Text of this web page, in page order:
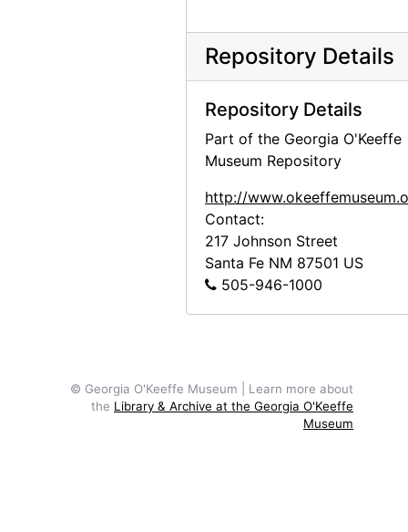
Repository Details
Repository Details
Part of the Georgia O'Keeffe
Museum Repository
http://
Contact:
217 Johnson Street
Santa Fe NM 87501 US
505-946-1000
© Georgia O'Keeffe Museum | Learn more about
the Library & Archive at the Georgia O'Keeffe
Museum